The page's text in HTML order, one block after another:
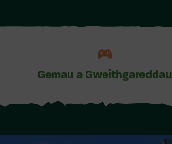
Gemau a Gweithgareddau